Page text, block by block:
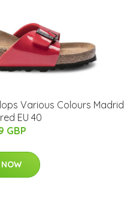
Various Colours Madrid
EU 40
GBP